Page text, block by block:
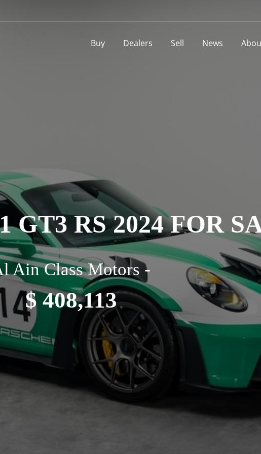
Buy Dealers Sell News
GT3 RS 2024 FOR
Ain Class Motors -
$ 408,113